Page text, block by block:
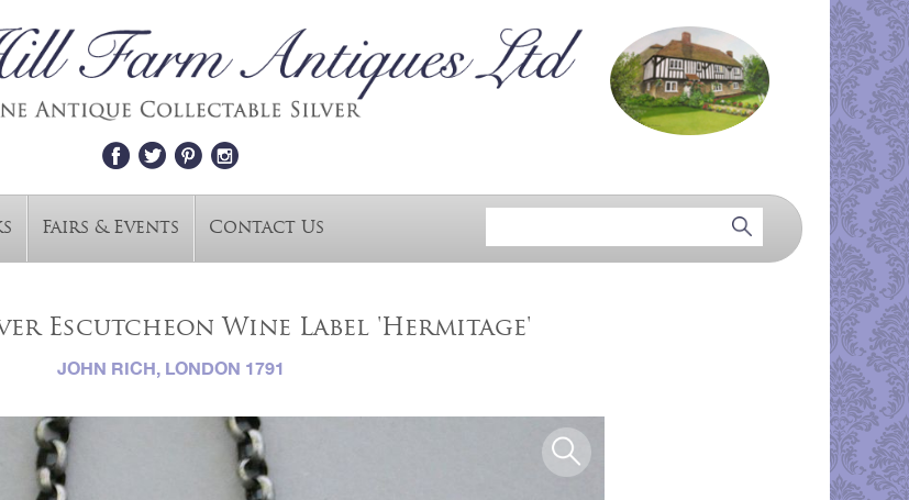
Fairs & Events Contact Us
Escutcheon Wine Label 'Hermitage'
JOHN RICH, LONDON 1791